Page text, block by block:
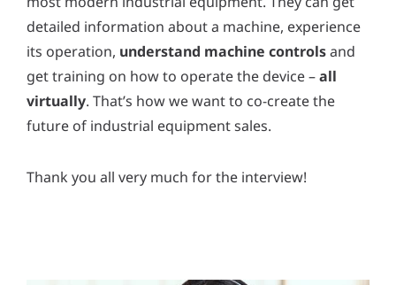
detailed information about a machine, experience
its operation, understand machine controlsand
get training on how to operate the device –all
virtually. That’s how we want to co-create the
future of industrial equipment sales.
Thank you all very much for the interview!